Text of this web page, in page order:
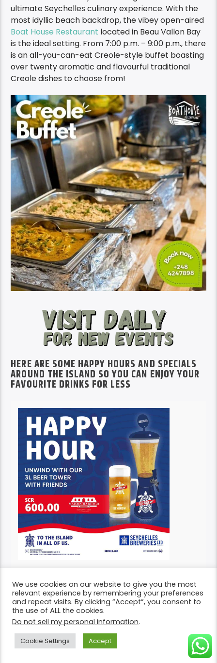
ultimate Seychelles culinary experience. With the
most idyllic beach backdrop, the vibey open-aired
Boat House Restaurant located in Beau Vallon Bay
is the ideal setting. From 7:00 p.m. – 9:00 p.m., there
is anall-you-can-eat Creole-style buffet boasting
over twentyaromatic and flavourful traditional
Creole dishes to choose from!
HERE ARE SOME HAPPY HOURS AND SPECIALS
AROUND THE ISLAND SO YOU CAN ENJOY YOUR
FAVOURITE DRINKS FOR LESS
So, let’s embark on this exciting weekend ahead
with excitement, ready to create memories!
en bon wikenn!
We use cookies on our website to give you the most
relevant experience by remembering your preferences
and repeat visits. By clicking “Accept”, you consent to
the use of ALL the cookies.
Do not sell my personal information.
Cookie Settings Accept